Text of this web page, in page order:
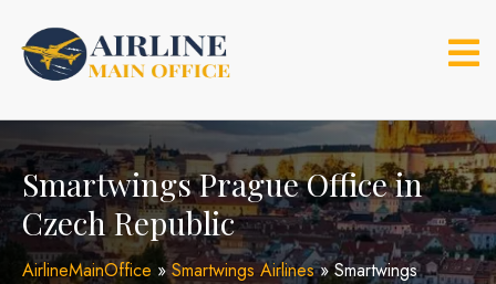
content
Smartwings Prague Office in
Czech Republic
AirlineMainOffice »Smartwings Airlines»Smartwings